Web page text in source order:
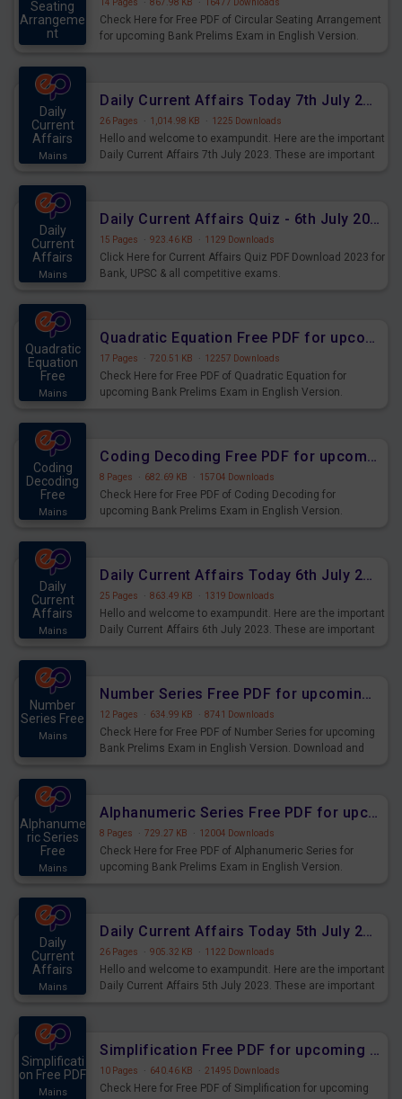
Seating
Arrangeme
nt
14 Pages · 867.98 KB · 16477 Downloads
Check Here for Free PDF of Circular Seating Arrangement
for upcoming Bank Prelims Exam in English Version.
Daily
Current
Affairs
Mains
Daily Current Affairs Today 7th July 2023 PDF Download
26 Pages · 1,014.98 KB · 1225 Downloads
Hello and welcome to exampundit. Here are the important
Daily Current Affairs 7th July 2023. These are important
Daily
Current
Affairs
Mains
Daily Current Affairs Quiz - 6th July 2023 PDF Download
15 Pages · 923.46 KB · 1129 Downloads
Click Here for Current Affairs Quiz PDF Download 2023 for
Bank, UPSC & all competitive exams.
Quadratic
Equation
Free
Mains
Quadratic Equation Free PDF for upcoming Prelims Exams
17 Pages · 720.51 KB · 12257 Downloads
Check Here for Free PDF of Quadratic Equation for
upcoming Bank Prelims Exam in English Version.
Coding
Decoding
Free
Mains
Coding Decoding Free PDF for upcoming Prelims Exams
8 Pages · 682.69 KB · 15704 Downloads
Check Here for Free PDF of Coding Decoding for
upcoming Bank Prelims Exam in English Version.
Daily
Current
Affairs
Mains
Daily Current Affairs Today 6th July 2023 PDF Download
25 Pages · 863.49 KB · 1319 Downloads
Hello and welcome to exampundit. Here are the important
Daily Current Affairs 6th July 2023. These are important
Number
Series Free
Mains
Number Series Free PDF for upcoming Prelims Exams
12 Pages · 634.99 KB · 8741 Downloads
Check Here for Free PDF of Number Series for upcoming
Bank Prelims Exam in English Version. Download and
Alphanume
ric Series
Free
Mains
Alphanumeric Series Free PDF for upcoming Prelims Exams
8 Pages · 729.27 KB · 12004 Downloads
Check Here for Free PDF of Alphanumeric Series for
upcoming Bank Prelims Exam in English Version.
Daily
Current
Affairs
Mains
Daily Current Affairs Today 5th July 2023 PDF Download
26 Pages · 905.32 KB · 1122 Downloads
Hello and welcome to exampundit. Here are the important
Daily Current Affairs 5th July 2023. These are important
Simplificati
on Free PDF
Mains
Simplification Free PDF for upcoming Prelims Exams
10 Pages · 640.46 KB · 21495 Downloads
Check Here for Free PDF of Simplification for upcoming